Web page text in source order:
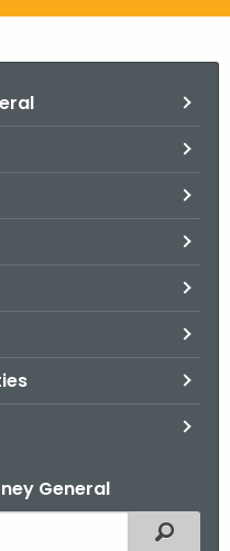
General
Filtered